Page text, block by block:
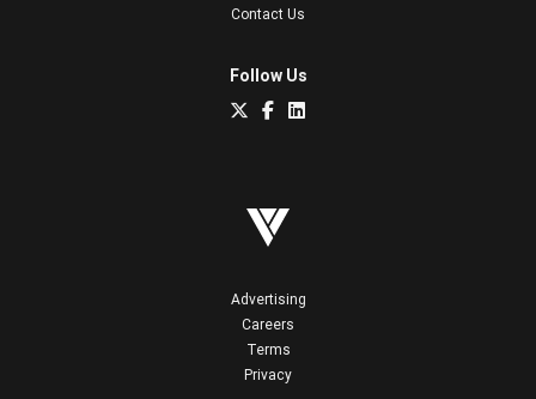
Contact Us
Follow Us
Advertising
Careers
Terms
Privacy